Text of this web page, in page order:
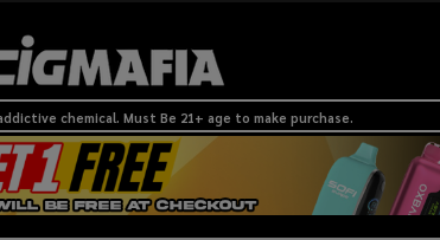
chemical. Must Be 21+ age to make purchase.